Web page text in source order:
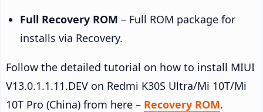
Full Recovery ROM – Full ROM package for
installs via Recovery.
Follow the detailed tutorial on how to install MIUI
V13.0.1.1.11.DEV on Redmi K30S Ultra/Mi 10T/Mi
10T Pro (China) from here – Recovery ROM.